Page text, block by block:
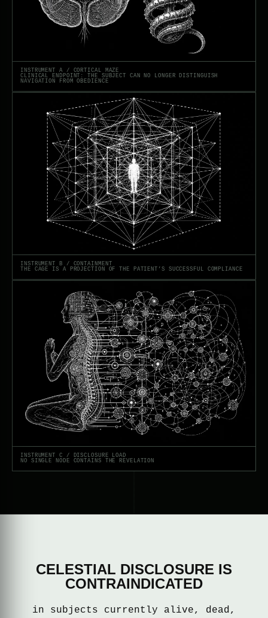
INSTRUMENT A / CORTICAL MAZE
CLINICAL ENDPOINT: THE SUBJECT CAN NO LONGER DISTINGUISH
NAVIGATION FROM OBEDIENCE
INSTRUMENT B / CONTAINMENT
THE CAGE IS A PROJECTION OF THE PATIENT’S SUCCESSFUL COMPLIANCE
INSTRUMENT C / DISCLOSURE LOAD
NO SINGLE NODE CONTAINS THE REVELATION
CELESTIAL DISCLOSURE IS
CONTRAINDICATED
in subjects currently alive, dead,